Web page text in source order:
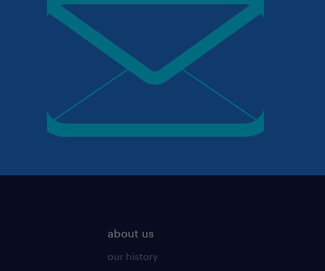
about us
our history